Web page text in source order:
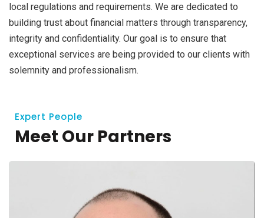
local regulations and requirements. We are dedicated to
building trust about financial matters through transparency,
integrity and confidentiality. Our goal is to ensure that
exceptional services are being provided to our clients with
solemnity and professionalism.
Expert People
Meet Our Partners